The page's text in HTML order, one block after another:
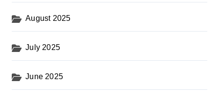
August 2025
July 2025
June 2025